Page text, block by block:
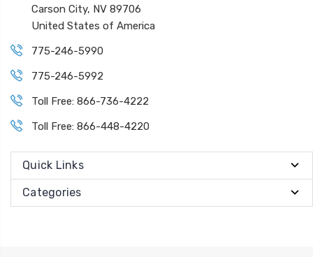
Carson City, NV 89706
United States of America
775-246-5990
775-246-5992
Toll Free: 866-736-4222
Toll Free: 866-448-4220
Quick Links
Categories